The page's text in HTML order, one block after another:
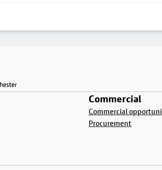
Commercial
Commercial
Procurement